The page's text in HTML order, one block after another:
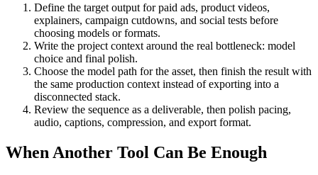
Define the target output forpaid ads, product videos,
explainers, campaign cutdowns, and social tests before
choosing models or formats.
Write the project context around the real bottleneck: model
choice and final polish.
Choose the model path for the asset, then finish the result with
the same production context instead of exporting into a
disconnected stack.
Review the sequence as a deliverable, then polish pacing,
audio, captions, compression, and export format.
When Another Tool Can Be Enough